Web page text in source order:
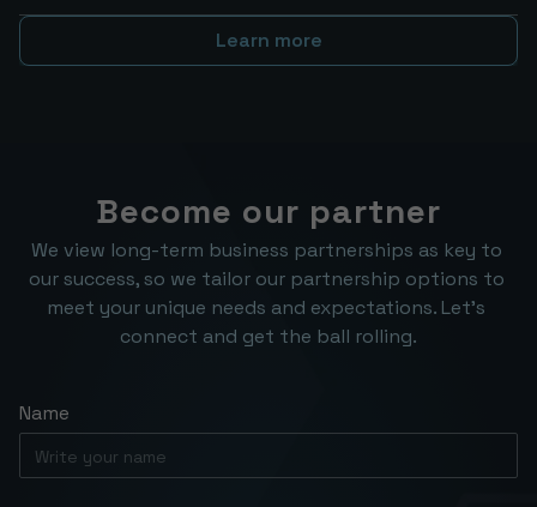
Learn more
Become our partner
We view long-term business partnerships as key to
our success, so we tailor our partnership options to
meet your unique needs and expectations. Let’s
connect and get the ball rolling.
Name